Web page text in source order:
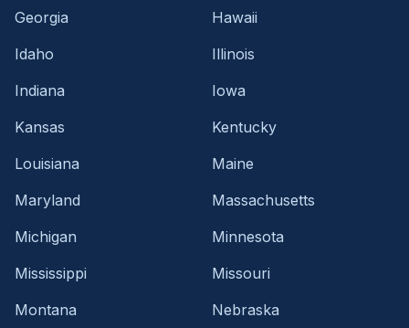
Georgia
Hawaii
Idaho
Illinois
Indiana
Iowa
Kansas
Kentucky
Louisiana
Maine
Maryland
Massachusetts
Michigan
Minnesota
Mississippi
Missouri
Montana
Nebraska